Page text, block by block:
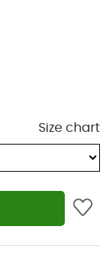
Size chart